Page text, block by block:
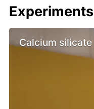
Experiments
Calcium silicate